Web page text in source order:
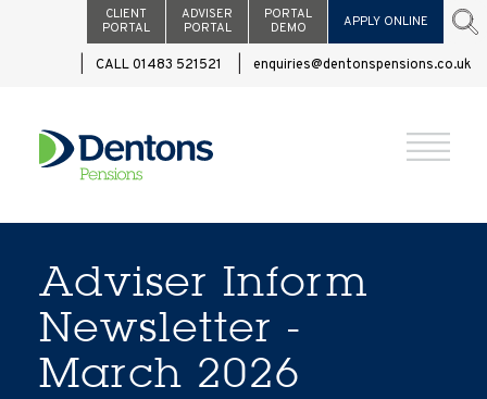
APPLY ONLINE
PORTAL
DEMO
ADVISER
PORTAL
CLIENT
PORTAL
enquiries@dentonspensions.co.uk
CALL 01483 521521
Adviser Inform
Newsletter -
March 2026